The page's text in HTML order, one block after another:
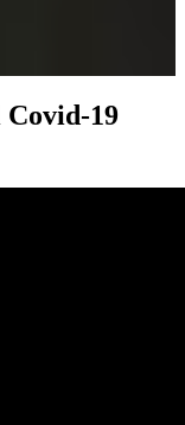
Covid-19